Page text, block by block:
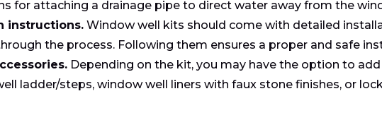
for attaching a drainage pipe to direct water away from the
instructions. Window well kits should come with detailed
the process. Following them ensures a proper and safe
Depending on the kit, you may have the option to
ladder/steps, window well liners with faux stone finishes, or